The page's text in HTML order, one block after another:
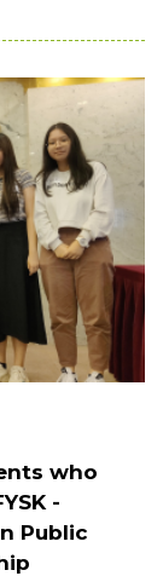
who
-
Public